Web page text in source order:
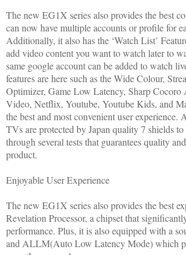
The new EG1X series also provides the best
can now have multiple accounts or profile for
Additionally, it also has the ‘Watch List’
add video content you want to watch later to
same google account can be added to watch
features are here such as the Wide Colour,
Optimizer, Game Low Latency, Sharp Cocoro
Video, Netflix, Youtube, Youtube Kids, and
the best and most convenient user experience.
TVs are protected by Japan quality 7 shields
through several tests that guarantees quality
product.
Enjoyable User Experience
The new EG1X series also provides the best
Revelation Processor, a chipset that
performance. Plus, it is also equipped with a
and ALLM(Auto Low Latency Mode) which